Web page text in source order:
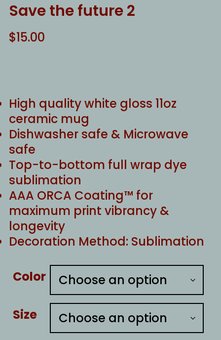
Save the future 2
$15.00
High quality white gloss 11oz
ceramic mug
Dishwasher safe & Microwave
safe
Top-to-bottom full wrap dye
sublimation
AAA ORCA Coating™ for
maximum print vibrancy &
longevity
Decoration Method: Sublimation
Color
Size